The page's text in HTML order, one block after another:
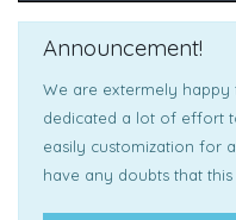
Announcement!
We are extermely
dedicated a lot of effort
easily customization for
have any doubts that